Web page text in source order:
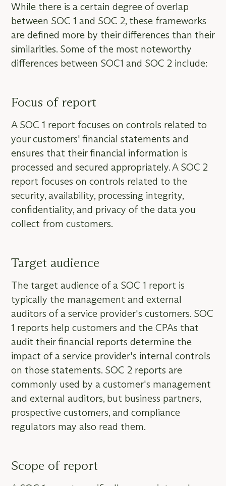
While there is a certain degree of overlap
between SOC 1 and SOC 2, these frameworks
are defined more by their differences than their
similarities. Some of the most noteworthy
differences between SOC1 and SOC 2 include:
Focus of report
A SOC 1 report focuses on controls related to
your customers' financial statements and
ensures that their financial information is
processed and secured appropriately. A SOC 2
report focuses on controls related to the
security, availability, processing integrity,
confidentiality, and privacy of the data you
collect from customers.
Target audience
The target audience of a SOC 1 report is
typically the management and external
auditors of a service provider's customers. SOC
1 reports help customers and the CPAs that
audit their financial reports determine the
impact of a service provider's internal controls
on those statements. SOC 2 reports are
commonly used by a customer's management
and external auditors, but business partners,
prospective customers, and compliance
regulators may also read them.
Scope of report